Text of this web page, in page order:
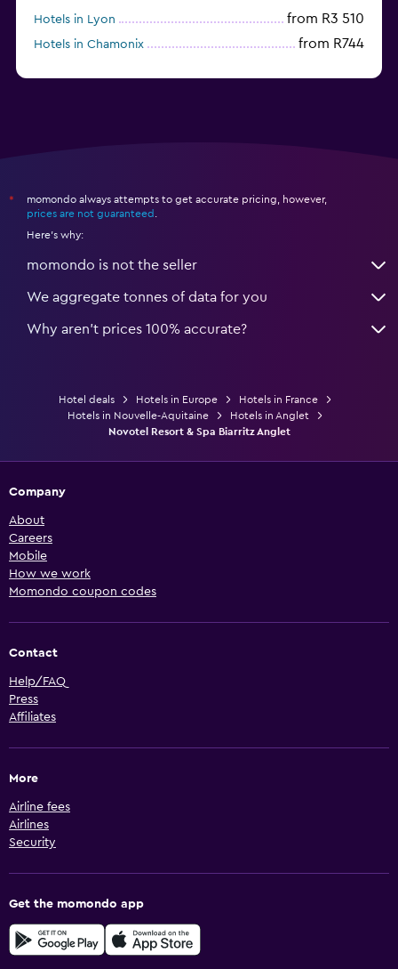
Hotels in Lyon from R3 510
Hotels in Chamonix from R744
*
momondo always attempts to get accurate pricing, however,
prices are not guaranteed
Here's why:
momondo is not the seller
We aggregate tonnes of data for you
Why aren’t prices 100% accurate?
Hotel deals Hotels in Europe
Hotels in France
Hotels in Nouvelle-Aquitaine
Hotels in Anglet
Novotel Resort & Spa Biarritz Anglet
Company
About
Careers
Mobile
How we work
Momondo coupon codes
Contact
Help/FAQ
Press
Affiliates
More
Airline fees
Airlines
Security
Get the momondo app